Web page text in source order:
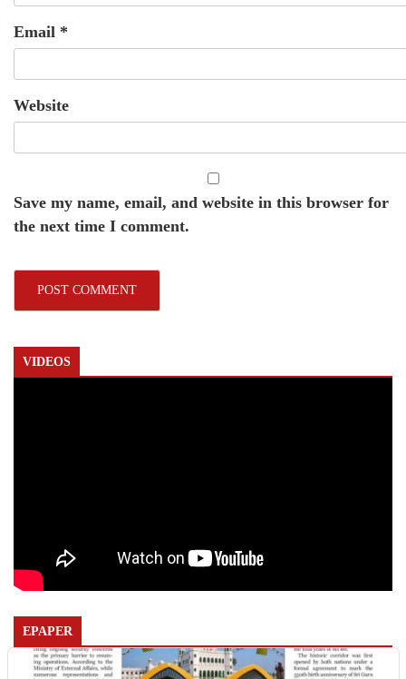
Email *
Website
Save my name, email, and website in this browser for
the next time I comment.
VIDEOS
EPAPER